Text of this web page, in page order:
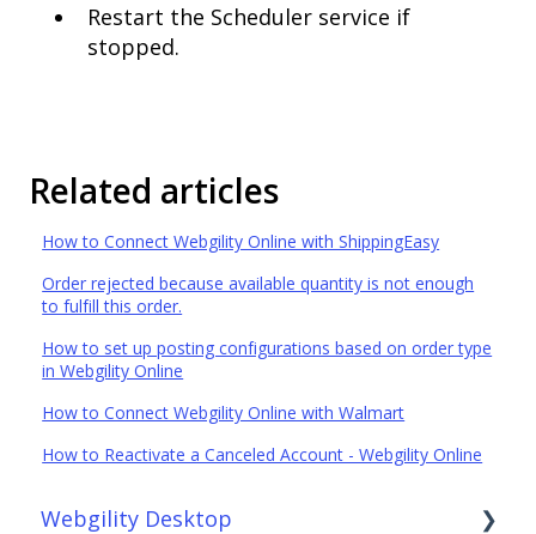
Restart the Scheduler service if
stopped.
Related articles
How to Connect Webgility Online with ShippingEasy
Order rejected because available quantity is not enough
to fulfill this order.
How to set up posting configurations based on order type
in Webgility Online
How to Connect Webgility Online with Walmart
How to Reactivate a Canceled Account - Webgility Online
Webgility Desktop